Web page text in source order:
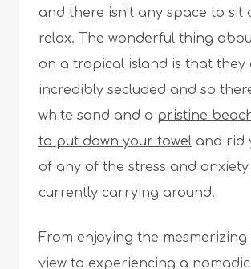
and there isn’t any space to sit
relax. The wonderful thing
on a tropical island is that they
incredibly secluded and so
white sand and a pristine
to put down your towel and rid
of any of the stress and
currently carrying around.
From enjoying the
view to experiencing a nomadic